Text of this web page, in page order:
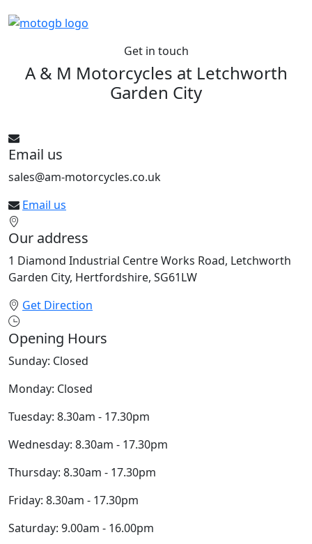
Get in touch
A & M Motorcycles at Letchworth
Garden City
Email us
sales@am-motorcycles.co.uk
Email us
Our address
1 Diamond Industrial Centre Works Road, Letchworth
Garden City, Hertfordshire, SG61LW
Get Direction
Opening Hours
Sunday: Closed
Monday: Closed
Tuesday: 8.30am - 17.30pm
Wednesday: 8.30am - 17.30pm
Thursday: 8.30am - 17.30pm
Friday: 8.30am - 17.30pm
Saturday: 9.00am - 16.00pm